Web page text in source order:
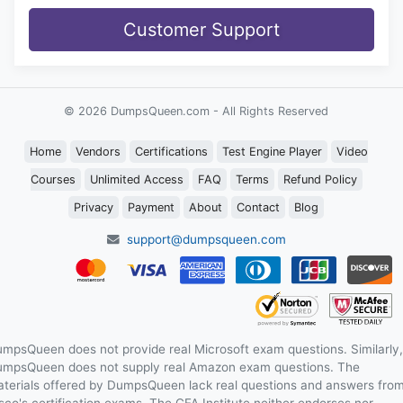
Customer Support
© 2026 DumpsQueen.com - All Rights Reserved
Home Vendors Certifications Test Engine Player Video
Courses Unlimited Access FAQ Terms Refund Policy
Privacy Payment About Contact Blog
support@dumpsqueen.com
does not provide real Microsoft exam questions. Similarly,
does not supply real Amazon exam questions. The
offered by DumpsQueen lack real questions and answers